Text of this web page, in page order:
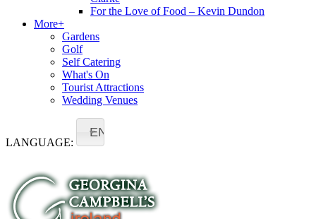
For the Love of Food – Kevin Dundon
More+
Gardens
Golf
Self Catering
What's On
Tourist Attractions
Wedding Venues
LANGUAGE:
EN